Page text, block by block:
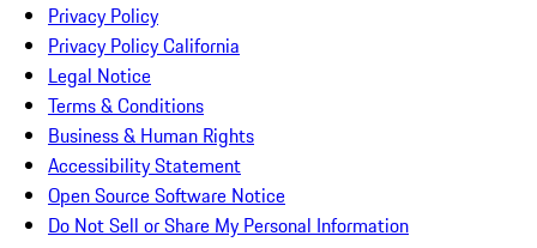
Privacy Policy
Privacy Policy California
Legal Notice
Terms & Conditions
Business & Human Rights
Accessibility Statement
Open Source Software Notice
Do Not Sell or Share My Personal Information